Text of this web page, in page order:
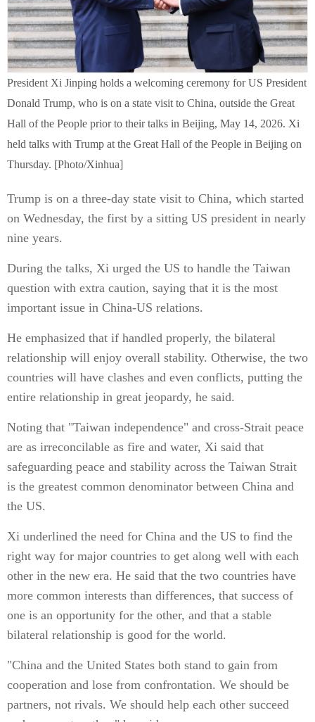
President Xi Jinping holds a welcoming ceremony for US President
Donald Trump, who is on a state visit to China, outside the Great
Hall of the People prior to their talks in Beijing, May 14, 2026. Xi
held talks with Trump at the Great Hall of the People in Beijing on
Thursday. [Photo/Xinhua]
Trump is on a three-day state visit to China, which started
on Wednesday, the first by a sitting US president in nearly
nine years.
During the talks, Xi urged the US to handle the Taiwan
question with extra caution, saying that it is the most
important issue in China-US relations.
He emphasized that if handled properly, the bilateral
relationship will enjoy overall stability. Otherwise, the two
countries will have clashes and even conflicts, putting the
entire relationship in great jeopardy, he said.
Noting that "Taiwan independence" and cross-Strait peace
are as irreconcilable as fire and water, Xi said that
safeguarding peace and stability across the Taiwan Strait
is the greatest common denominator between China and
the US.
Xi underlined the need for China and the US to find the
right way for major countries to get along well with each
other in the new era. He said that the two countries have
more common interests than differences, that success of
one is an opportunity for the other, and that a stable
bilateral relationship is good for the world.
"China and the United States both stand to gain from
cooperation and lose from confrontation. We should be
partners, not rivals. We should help each other succeed